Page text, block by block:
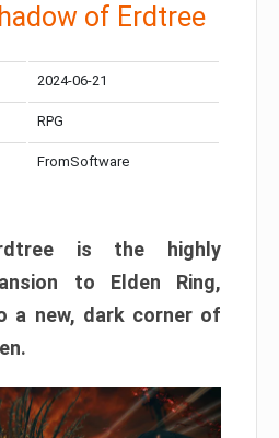
of Erdtree
2024-06-21
RPG
FromSoftware
is the highly
to Elden Ring,
a new, dark corner of